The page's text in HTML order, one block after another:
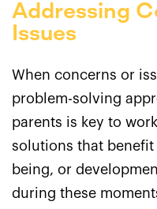
Addressing
Issues
When concerns or
problem-solving
parents is key to
solutions that
being, or
during these